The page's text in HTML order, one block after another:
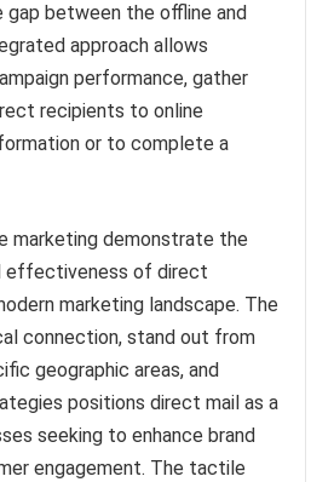
between the offline and
approach allows
performance, gather
recipients to online
or to complete a
marketing demonstrate the
effectiveness of direct
marketing landscape. The
connection, stand out from
geographic areas, and
positions direct mail as a
seeking to enhance brand
engagement. The tactile